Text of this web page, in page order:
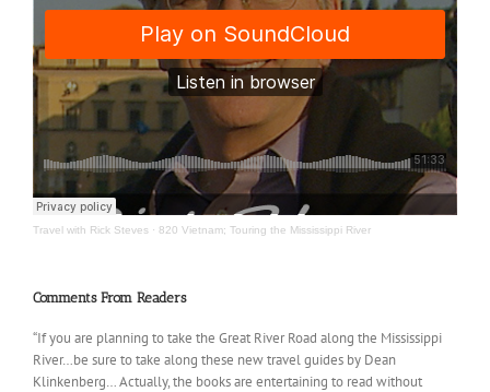
Travel with Rick Steves · 820 Vietnam; Touring the Mississippi River
Comments From Readers
“If you are planning to take the Great River Road along the Mississippi
River…be sure to take along these new travel guides by Dean
Klinkenberg… Actually, the books are entertaining to read without